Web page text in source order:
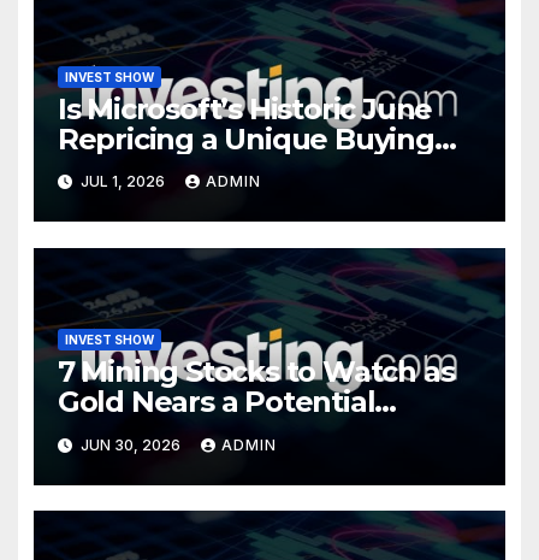
INVEST SHOW
Is Microsoft’s Historic June
Repricing a Unique Buying
Opportunity?
JUL 1, 2026 ADMIN
INVEST SHOW
7 Mining Stocks to Watch as
Gold Nears a Potential
Turning Point
JUN 30, 2026 ADMIN